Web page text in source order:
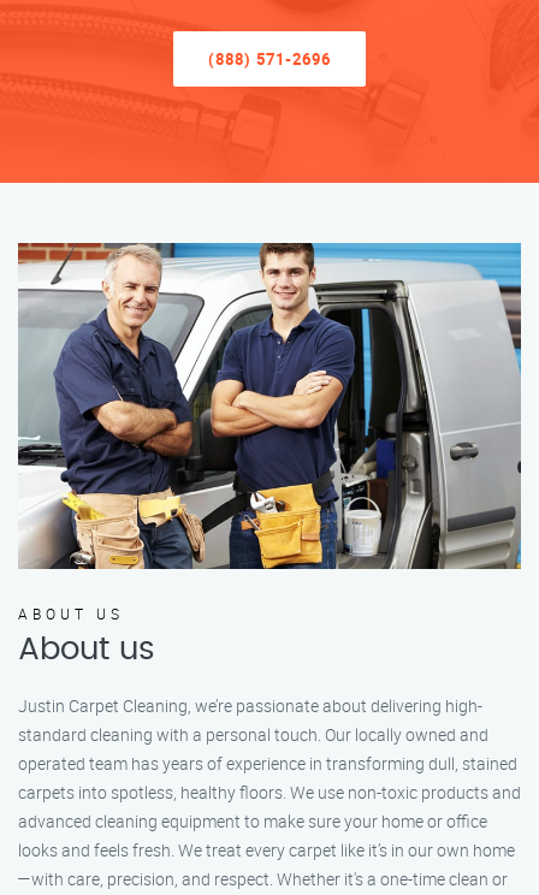
(888) 571-2696
ABOUT US
About us
Justin Carpet Cleaning, we’re passionate about delivering high-
standard cleaning with a personal touch. Our locally owned and
operated team has years of experience in transforming dull, stained
carpets into spotless, healthy floors. We use non-toxic products and
advanced cleaning equipment to make sure your home or office
looks and feels fresh. We treat every carpet like it’s in our own home
—with care, precision, and respect. Whether it's a one-time clean or